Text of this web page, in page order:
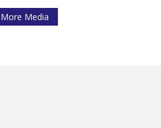
More Media